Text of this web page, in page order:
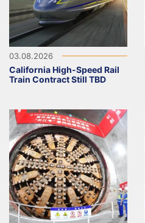
03.08.2026
California High-Speed Rail
Train Contract Still TBD